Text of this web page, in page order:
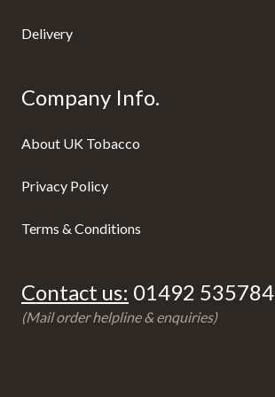
Delivery
Company Info.
About UK Tobacco
Privacy Policy
Terms & Conditions
Contact us: 01492 535784
(Mail order helpline & enquiries)